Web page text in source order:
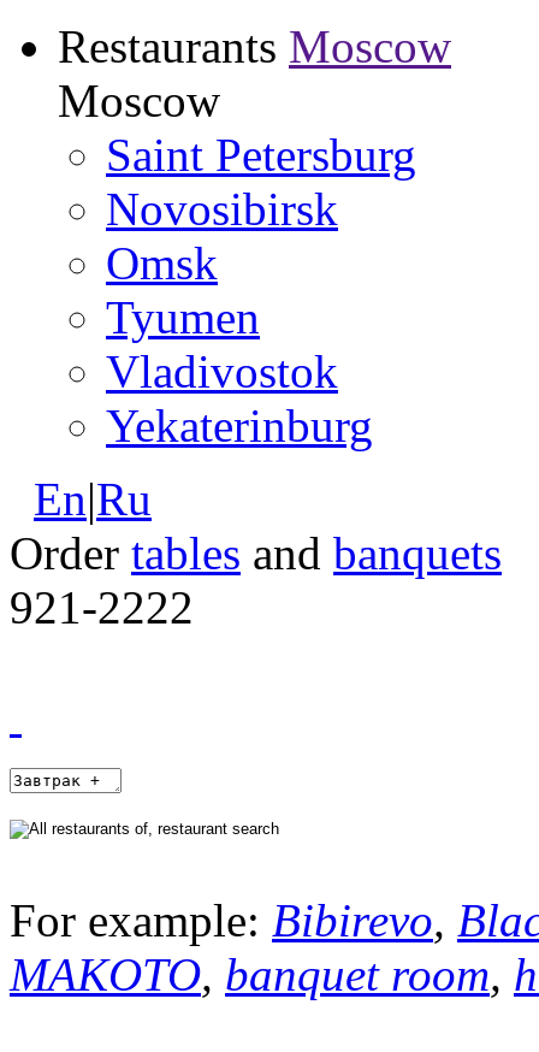
Restaurants Moscow
Moscow
Saint Petersburg
Novosibirsk
Omsk
Tyumen
Vladivostok
Yekaterinburg
En|Ru
Order tables and banquets
921-2222
For example: Bibirevo,
MAKOTO, banquet room,